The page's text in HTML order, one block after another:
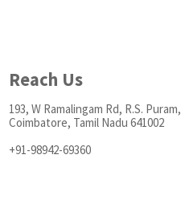
Reach Us
193, W Ramalingam Rd, R.S. Puram,
Coimbatore, Tamil Nadu 641002
+91-98942-69360